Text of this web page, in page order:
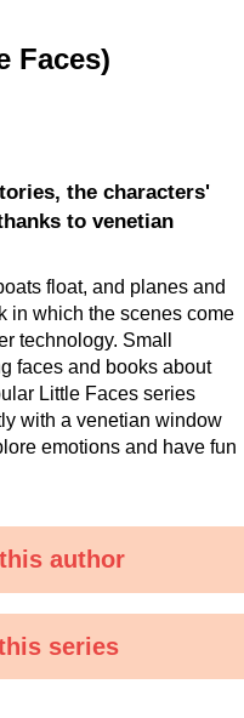
Faces)
the characters'
to venetian
float, and planes and
in which the scenes come
technology. Small
faces and books about
Little Faces series
with a venetian window
emotions and have fun
author
series